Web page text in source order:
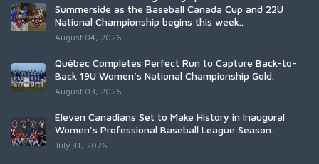
Summerside as the Baseball Canada Cup and 22U
National Championship begins this week..
August 04, 2026
Québec Completes Perfect Run to Capture Back-to-
Back 19U Women’s National Championship Gold.
August 03, 2026
Eleven Canadians Set to Make History in Inaugural
Women's Professional Baseball League Season.
July 31, 2026